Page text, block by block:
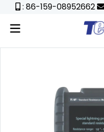
: 86-159-08952662